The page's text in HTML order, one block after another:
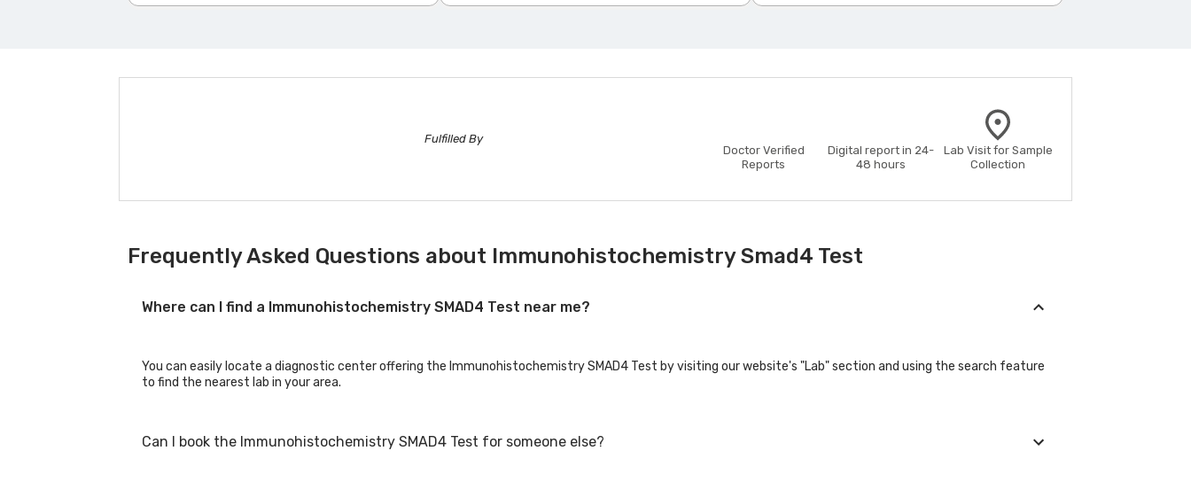
Fulfilled By
Doctor Verified
Reports
Digital report in 24-
48 hours
Lab Visit for Sample
Collection
Frequently Asked Questions about Immunohistochemistry Smad4 Test
Where can I find a Immunohistochemistry SMAD4 Test near me?
You can easily locate a diagnostic center offering the Immunohistochemistry SMAD4 Test by visiting our website's "Lab" section and using the search feature
to find the nearest lab in your area.
Can I book the Immunohistochemistry SMAD4 Test for someone else?